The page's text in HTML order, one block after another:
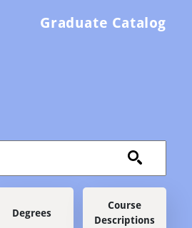
Graduate Catalog
Degrees
Course
Descriptions